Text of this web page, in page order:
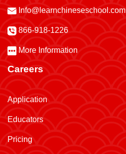
Info@learnchineseschool.com
866-918-1226
More Information
Careers
Application
Educators
Pricing